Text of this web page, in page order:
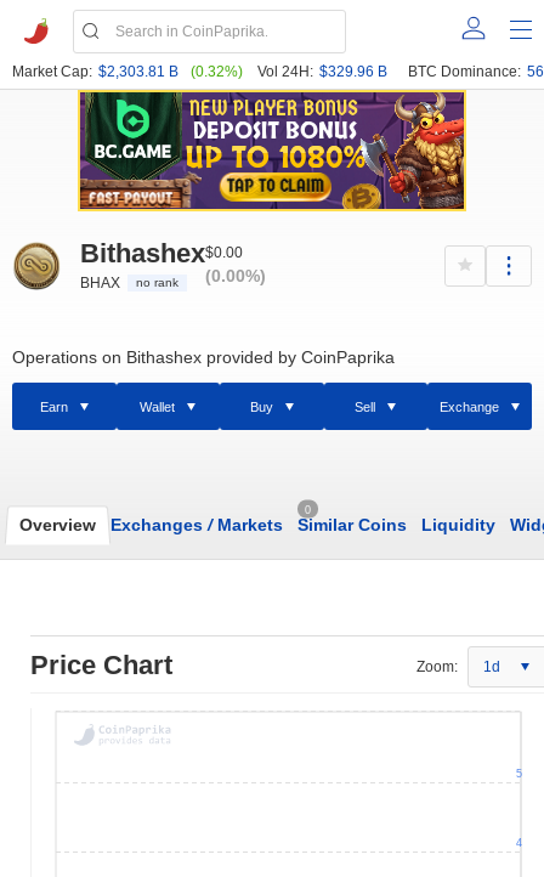
Market Cap: $2,303.81 B (0.32%) Vol 24H: $329.96 B BTC Dominance:
Bithashex
BHAX no rank
$0.00
(0.00%)
Operations on Bithashex provided by CoinPaprika
Earn Wallet Buy Sell Exchange
Overview Exchanges /Markets
0
Similar Coins Liquidity
Price Chart Zoom: 1d
4
5